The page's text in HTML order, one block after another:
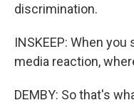
discrimination.
INSKEEP: When
media reaction,
DEMBY: So that's